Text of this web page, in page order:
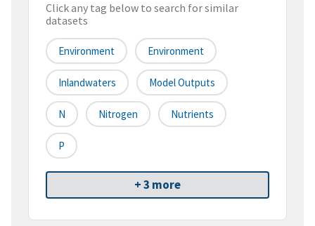
Click any tag below to search for similar
datasets
Environment Environment
Inlandwaters Model Outputs
N Nitrogen Nutrients
P
+ 3 more